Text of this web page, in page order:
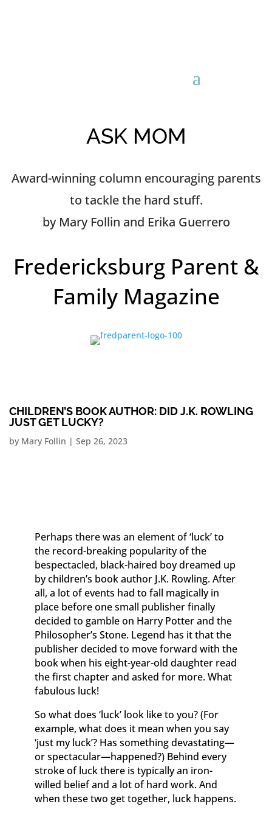
ASK MOM
Award-winning column encouraging parents
to tackle the hard stuff.
by Mary Follin and Erika Guerrero
Fredericksburg Parent &
Family Magazine
CHILDREN’S BOOK AUTHOR: DID J.K. ROWLING
JUST GET LUCKY?
by Mary Follin | Sep 26, 2023
Perhaps there was an element of ‘luck’ to
the record-breaking popularity of the
bespectacled, black-haired boy dreamed up
by children’s book author J.K. Rowling. After
all, a lot of events had to fall magically in
place before one small publisher finally
decided to gamble on Harry Potter and the
Philosopher’s Stone. Legend has it that the
publisher decided to move forward with the
book when his eight-year-old daughter read
the first chapter and asked for more. What
fabulous luck!
So what does ‘luck’ look like to you? (For
example, what does it mean when you say
‘just my luck’? Has something devastating—
or spectacular—happened?) Behind every
stroke of luck there is typically an iron-
willed belief and a lot of hard work. And
when these two get together, luck happens.